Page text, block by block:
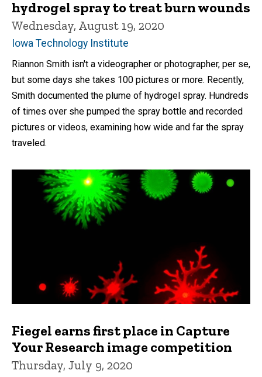
hydrogel spray to treat burn wounds
Wednesday, August 19, 2020
Iowa Technology Institute
Riannon Smith isn't a videographer or photographer, per se,
but some days she takes 100 pictures or more. Recently,
Smith documented the plume of hydrogel spray. Hundreds
of times over she pumped the spray bottle and recorded
pictures or videos, examining how wide and far the spray
traveled.
Fiegel earns first place in Capture
Your Research image competition
Thursday, July 9, 2020